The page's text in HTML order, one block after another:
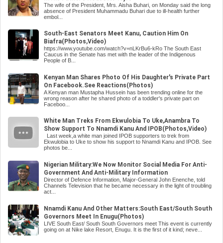
The wife of the President, Mrs. Aisha Buhari, on Monday said the long
absence of President Muhammadu Buhari due to ill-health further
embol...
South-East Senators Meet Kanu, Caution Him On
Biafra(Photos,Video)
https://www.youtube.com/watch?v=nLKrBu6-kRo The South East
Caucus in the Senate has met with the leader of the Indigenous
People of B...
Kenyan Man Shares Photo Of His Daughter's Private Part
On Facebook.See Reactions(Photos)
A Kenyan man Mustapha Hussein has been trending online for the
wrong reason after he shared photo of a toddler's private part on
Faceboo...
White Man Treks From Ekwulobia To Uke,Anambra To
Show Support To Nnamdi Kanu And IPOB(Photos,Video)
Last week,a white man joined IPOB supporters to trek from
Ekwulobia to Uke to show his support to Nnamdi Kanu and IPOB. See
photos be...
Nigerian Military:We Now Monitor Social Media For Anti-
Government And Anti-Military Information
Director of Defence Information, Major-General John Enenche, told
Channels Television that he became necessary in the light of troubling
act...
Nnamdi Kanu And Other Matters:South East/South South
Governors Meet In Enugu(Photos)
LIVE South East/ South South Governors meet This event is currently
going on at Nike lake Resort, Enugu. It is the first of it kind; neve...